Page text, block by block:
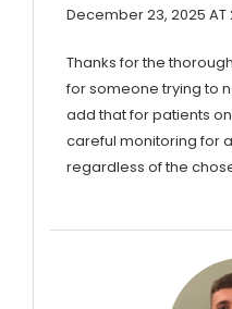
December 23, 2025 AT
Thanks for the
for someone trying to
add that for patients
careful monitoring for
regardless of the